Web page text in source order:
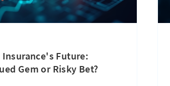
Future:
Gem or Risky Bet?